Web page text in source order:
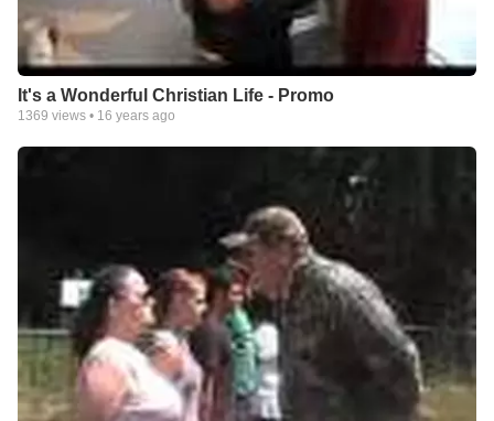
It's a Wonderful Christian Life - Promo
1369 views • 16 years ago